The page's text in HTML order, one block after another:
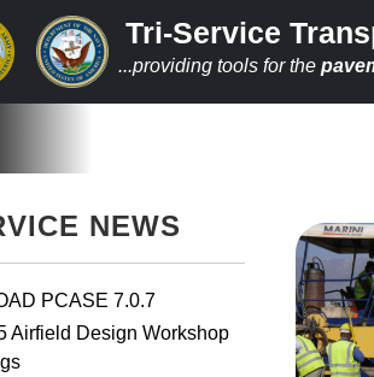
Tri-Service
...providing tools for the
NEWS
PCASE 7.0.7
Airfield Design Workshop